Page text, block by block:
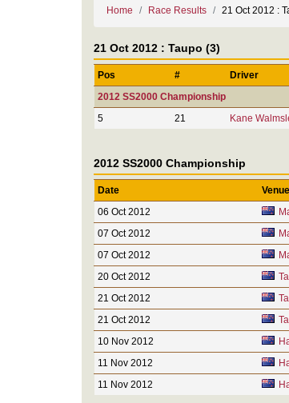
Home Race Results 21 Oct 2012 :
21 Oct 2012 : Taupo (3)
Pos # Driver
2012 SS2000 Championship
5
21 Kane
2012 SS2000 Championship
Date Venue
06 Oct 2012
07 Oct 2012
07 Oct 2012
20 Oct 2012
21 Oct 2012
21 Oct 2012
10 Nov 2012
11 Nov 2012
11 Nov 2012